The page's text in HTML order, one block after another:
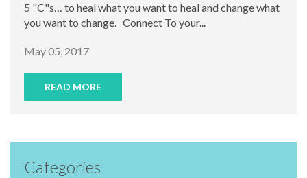
5 "C"s… to heal what you want to heal and change what
you want to change. Connect To your...
May 05, 2017
READ MORE
Categories